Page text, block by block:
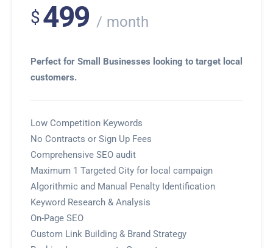
$499 month
Perfect for Small Businesses looking to target local
customers.
Low Competition Keywords
No Contracts or Sign Up Fees
Comprehensive SEO audit
Maximum 1 Targeted City for local campaign
Algorithmic and Manual Penalty Identification
Keyword Research & Analysis
On-Page SEO
Custom Link Building & Brand Strategy